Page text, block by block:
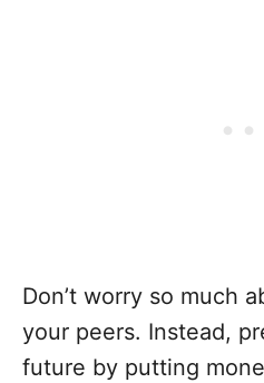
Don’t worry so much
your peers. Instead,
future by putting